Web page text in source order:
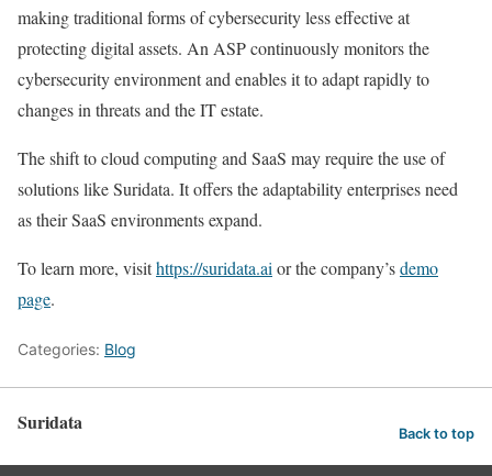
making traditional forms of cybersecurity less effective at
protecting digital assets. An ASP continuously monitors the
cybersecurity environment and enables it to adapt rapidly to
changes in threats and the IT estate.
The shift to cloud computing and SaaS may require the use of
solutions like Suridata. It offers the adaptability enterprises need
as their SaaS environments expand.
To learn more, visithttps://suridata.aior the company’sdemo
page.
Categories: Blog
Suridata Back to top